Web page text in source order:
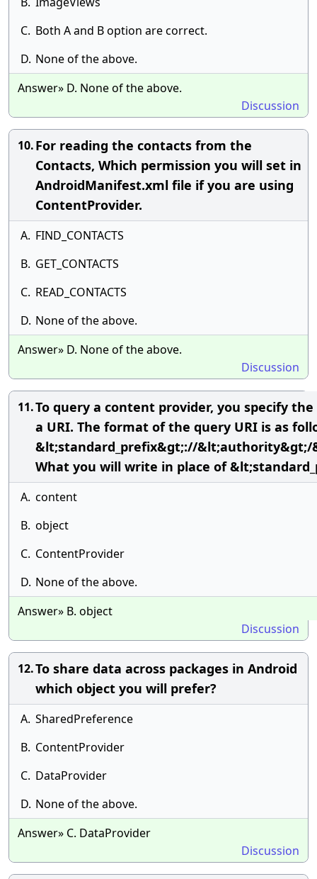
C. Both A and B option are correct.
D. None of the above.
Answer» D. None of the above.
Discussion
10.For reading the contacts from the
Contacts, Which permission you will set in
AndroidManifest.xml file if you are using
ContentProvider.
A. FIND_CONTACTS
B. GET_CONTACTS
C. READ_CONTACTS
D. None of the above.
Answer» D. None of the above.
Discussion
11.To query a content provider, you specify
a URI. The format of the query URI is as
&lt;standard_prefix&gt;://
What you will write in place of
A. content
B. object
C. ContentProvider
D. None of the above.
Answer» B. object
Discussion
12.To share data across packages in Android
which object you will prefer?
A. SharedPreference
B. ContentProvider
C. DataProvider
D. None of the above.
Answer» C. DataProvider
Discussion